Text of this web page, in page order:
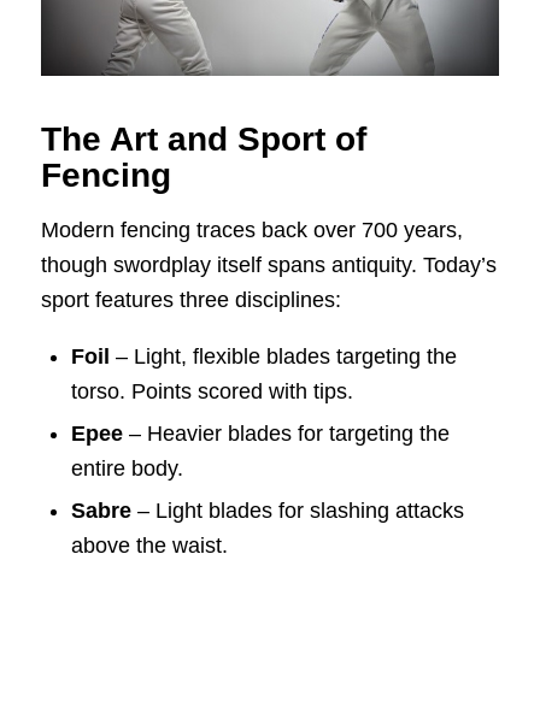
The Art and Sport of
Fencing
Modern fencing traces back over 700 years,
though swordplay itself spans antiquity. Today’s
sport features three disciplines:
Foil – Light, flexible blades targeting the
torso. Points scored with tips.
Epee– Heavier blades for targeting the
entire body.
Sabre– Light blades for slashing attacks
above the waist.